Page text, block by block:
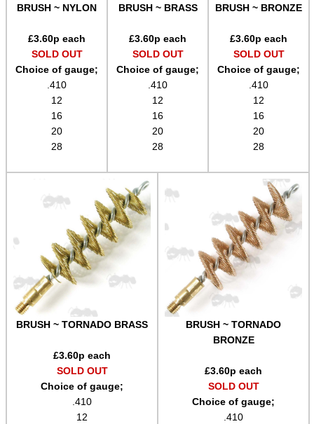
BRUSH ~ NYLON
£3.60p each
SOLD OUT
Choice of gauge;
.410
12
16
20
28
BRUSH ~ BRASS
£3.60p each
SOLD OUT
Choice of gauge;
.410
12
16
20
28
BRUSH ~ BRONZE
£3.60p each
SOLD OUT
Choice of gauge;
.410
12
16
20
28
BRUSH ~ TORNADO BRASS
£3.60p each
SOLD OUT
Choice of gauge;
.410
12
BRUSH ~ TORNADO
BRONZE
£3.60p each
SOLD OUT
Choice of gauge;
.410
Rod Fittings ~ USA ►
Rod Adapters ►
Equipment Cases / Bags
Ammo Accessories
Airsoft External Parts
Bushcraft / Camping Gear
Paracord Accessories
Pistol Accessories
Military Products
Hunting Products
Rifle Accessories
Barrel Muzzle Adapters
HeadGear
Camera Accessories